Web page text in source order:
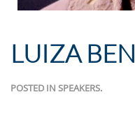
LUIZA
POSTED IN SPEAKERS.